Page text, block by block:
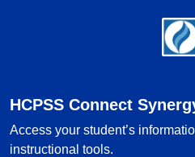
HCPSS Connect
Access your student’s
instructional tools.